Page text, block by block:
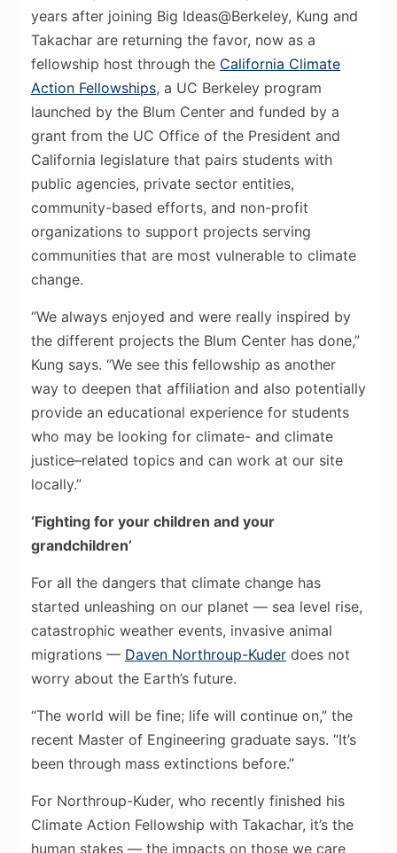
years after joining Big Ideas@Berkeley, Kung and
Takachar are returning the favor, now as a
fellowship host through the California Climate
Action Fellowships, a UC Berkeley program
launched by the Blum Center and funded by a
grant from the UC Office of the President and
California legislature that pairs students with
public agencies, private sector entities,
community-based efforts, and non-profit
organizations to support projects serving
communities that are most vulnerable to climate
change.
“We always enjoyed and were really inspired by
the different projects the Blum Center has done,”
Kung says. “We see this fellowship as another
way to deepen that affiliation and also potentially
provide an educational experience for students
who may be looking for climate- and climate
justice–related topics and can work at our site
locally.”
‘Fighting for your children and your
grandchildren’
For all the dangers that climate change has
started unleashing on our planet — sea level rise,
catastrophic weather events, invasive animal
migrations — Daven Northroup-Kuderdoes not
worry about the Earth’s future.
“The world will be fine; life will continue on,” the
recent Master of Engineering graduate says. “It’s
been through mass extinctions before.”
For Northroup-Kuder, who recently finished his
Climate Action Fellowship with Takachar, it’s the
human stakes — the impacts on those we care